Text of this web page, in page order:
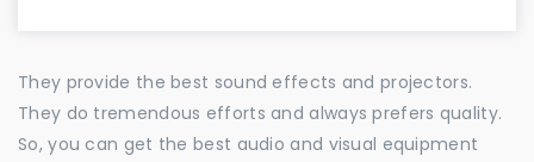
They provide the best sound effects and projectors.
They do tremendous efforts and always prefers quality.
So, you can get the best audio and visual equipment